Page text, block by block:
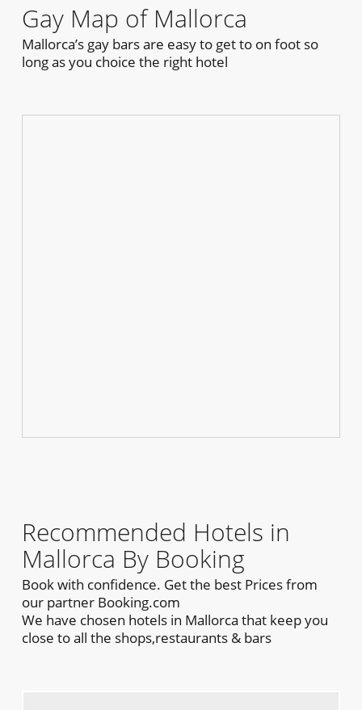
Gay Map of Mallorca
Mallorca’s gay bars are easy to get to on foot so
long as you choice the right hotel
Recommended Hotels in
Mallorca By Booking
Book with confidence. Get the best Prices from
our partner Booking.com
We have chosen hotels in Mallorca that keep you
close to all the shops,restaurants & bars